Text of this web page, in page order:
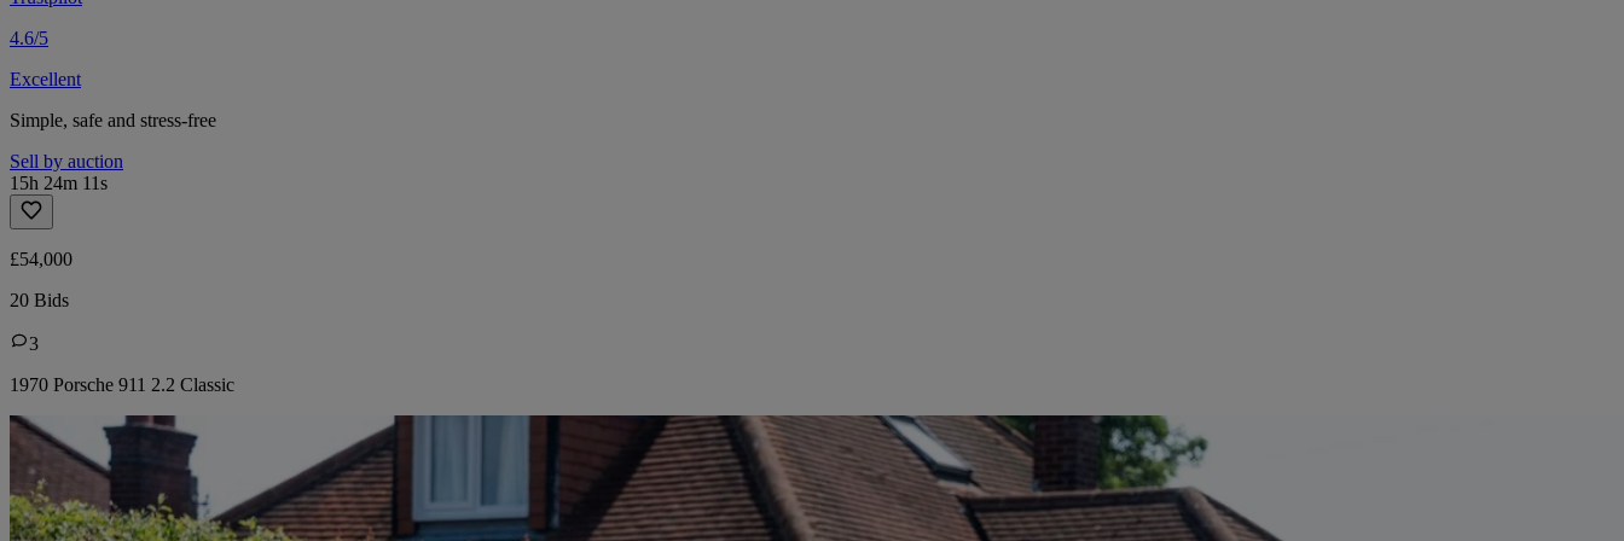
4.6/5
Excellent
Simple, safe and stress-free
Sell by auction
15h 24m 11s
£54,000
20 Bids
3
1970 Porsche 911 2.2 Classic